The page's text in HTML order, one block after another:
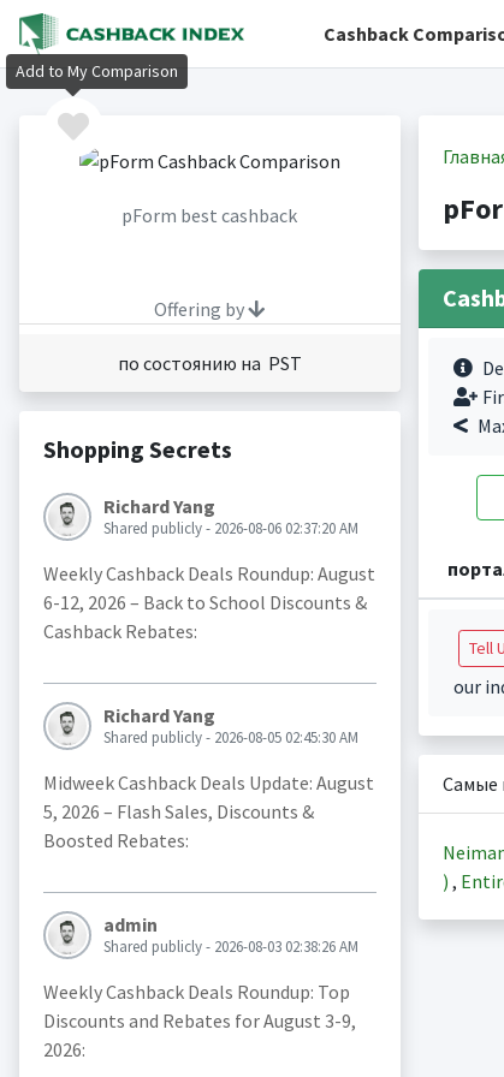
Cashback
pForm best cashback
Offering by
по состоянию на PST
Shopping Secrets
Richard Yang
Shared publicly - 2026-08-06 02:37:20 AM
Weekly Cashback Deals Roundup: August
6-12, 2026 – Back to School Discounts &
Cashback Rebates:
Richard Yang
Shared publicly - 2026-08-05 02:45:30 AM
Midweek Cashback Deals Update: August
5, 2026 – Flash Sales, Discounts &
Boosted Rebates:
admin
Shared publicly - 2026-08-03 02:38:26 AM
Weekly Cashback Deals Roundup: Top
Discounts and Rebates for August 3-9,
2026:
Tell
our
Самые
) ,
Add to My Comparison